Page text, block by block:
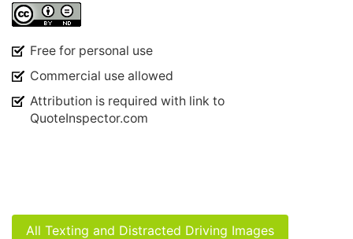
Free for personal use
Commercial use allowed
Attribution is required with link to
QuoteInspector.com
All Texting and Distracted Driving Images